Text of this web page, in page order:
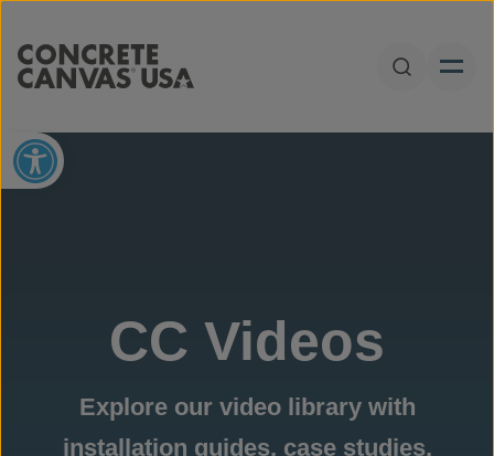
Open
Open toolbar
CC Videos
Explore our video library with
installation guides, case studies,